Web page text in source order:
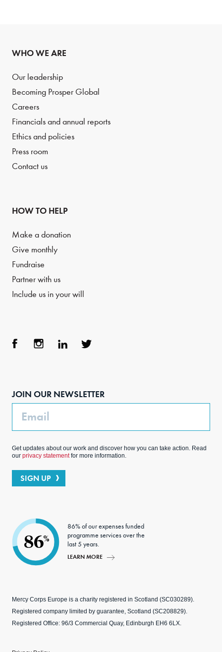
WHO WE ARE
Our leadership
Becoming Prosper Global
Careers
Financials and annual reports
Ethics and policies
Press room
Contact us
HOW TO HELP
Make a donation
Give monthly
Fundraise
Partner with us
Include us in your will
JOIN OUR NEWSLETTER
Email
Get updates about our work and discover how you can take action. Read
our privacy statementfor more information.
SIGN UP
86%
86% of our expenses funded
programme services over the
last 5 years.
LEARN MORE
Mercy Corps Europe is a charity registered in Scotland (SC030289).
Registered company limited by guarantee, Scotland (SC208829).
Registered Office: 96/3 Commercial Quay, Edinburgh EH6 6LX.